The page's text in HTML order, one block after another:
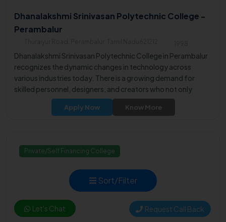
Sort/Filter
Dhanalakshmi Srinivasan Polytechnic College -
Perambalur
Dhanalakshmi Srinivasan Polytechnic College in Perambalur
recognizes the dynamic changes in technology across
various industries today. There is a growing demand for
skilled personnel, designers, and creators who not only
operate machinery but also contribute to innovative product
Apply Now Know More
Private/Self Financing College
Let's Chat Request Call Back